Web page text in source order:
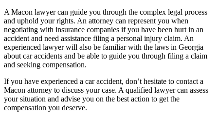
A Macon lawyer can guide you through the complex legal process
and uphold your rights. An attorney can represent you when
negotiating with insurance companies if you have been hurt in an
accident and need assistance filing a personal injury claim. An
experienced lawyer will also be familiar with the laws in Georgia
about car accidents and be able to guide you through filing a claim
and seeking compensation.
If you have experienced a car accident, don’t hesitate to contact a
Macon attorney to discuss your case. A qualified lawyer can assess
your situation and advise you on the best action to get the
compensation you deserve.